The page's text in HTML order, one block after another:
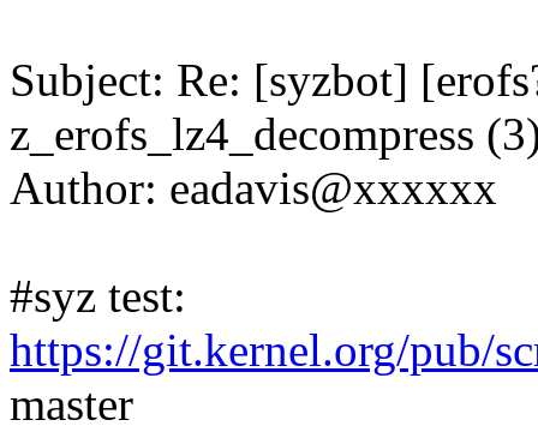
Subject: Re: [syzbot]
z_erofs_lz4_decompress
Author: eadavis@xxxxxx
#syz test:
https://git.kernel.org/pub/
master